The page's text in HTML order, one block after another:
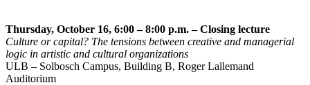
Thursday, October 16, 6:00 – 8:00 p.m. – Closing lecture
Culture or capital? The tensions between creative and managerial
logic in artistic and cultural organizations
ULB – Solbosch Campus, Building B, Roger Lallemand
Auditorium